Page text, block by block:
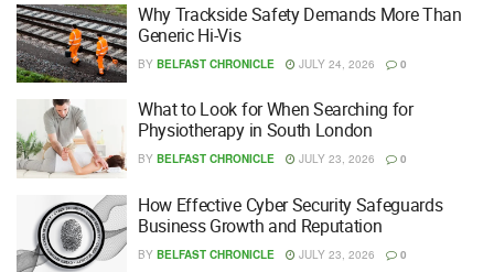
Why Trackside Safety Demands More Than
Generic Hi-Vis
BY BELFAST CHRONICLE JULY 24, 2026 0
What to Look for When Searching for
Physiotherapy in South London
BY BELFAST CHRONICLE JULY 23, 2026 0
How Effective Cyber Security Safeguards
Business Growth and Reputation
BY BELFAST CHRONICLE JULY 23, 2026 0